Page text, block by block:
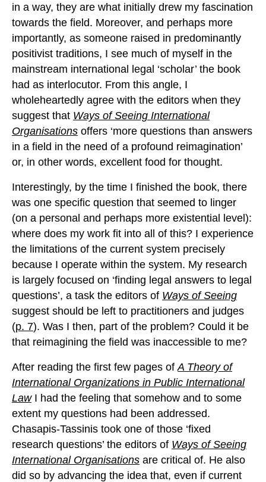
in a way, they are what initially drew my fascination
towards the field. Moreover, and perhaps more
importantly, as someone raised in predominantly
positivist traditions, I see much of myself in the
mainstream international legal ‘scholar’ the book
had as interlocutor. From this angle, I
wholeheartedly agree with the editors when they
suggest that Ways of Seeing International
Organisations offers ‘more questions than answers
in a field in the need of a profound reimagination’
or, in other words, excellent food for thought.
Interestingly, by the time I finished the book, there
was one specific question that seemed to linger
(on a personal and perhaps more existential level):
where does my work fit into all of this? I experience
the limitations of the current system precisely
because I operate within the system. My research
is largely focused on ‘finding legal answers to legal
questions’, a task the editors of Ways of Seeing
suggest should be left to practitioners and judges
(p. 7). Was I then, part of the problem? Could it be
that reimagining the field was inaccessible to me?
After reading the first few pages ofA Theory of
International Organizations in Public International
LawI had the feeling that somehow and to some
extent my questions had been addressed.
Chasapis-Tassinis took one of those ‘fixed
research questions’ the editors of Ways of Seeing
International Organisations are critical of. He also
did so by advancing the idea that, even if current